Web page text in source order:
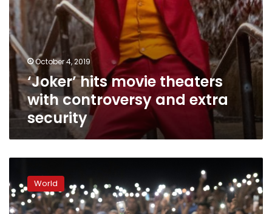
October 4, 2019
‘Joker’ hits movie theaters
with controversy and extra
security
express
fear,
point
World